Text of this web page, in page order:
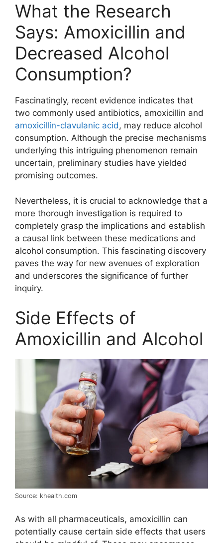
What the Research
Says: Amoxicillin and
Decreased Alcohol
Consumption?
Fascinatingly, recent evidence indicates that
two commonly used antibiotics, amoxicillin and
amoxicillin-clavulanic acid, may reduce alcohol
consumption. Although the precise mechanisms
underlying this intriguing phenomenon remain
uncertain, preliminary studies have yielded
promising outcomes.
Nevertheless, it is crucial to acknowledge that a
more thorough investigation is required to
completely grasp the implications and establish
a causal link between these medications and
alcohol consumption. This fascinating discovery
paves the way for new avenues of exploration
and underscores the significance of further
inquiry.
Side Effects of
Amoxicillin and Alcohol
Source: khealth.com
As with all pharmaceuticals, amoxicillin can
potentially cause certain side effects that users